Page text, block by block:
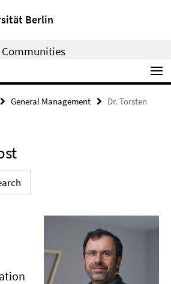
Berlin
Communities
General Management
Dr. Torsten